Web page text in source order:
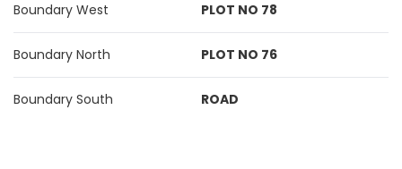
Boundary West PLOT NO 78
Boundary North PLOT NO 76
Boundary South ROAD